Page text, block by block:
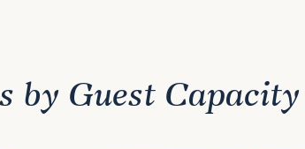
by Guest Capacity